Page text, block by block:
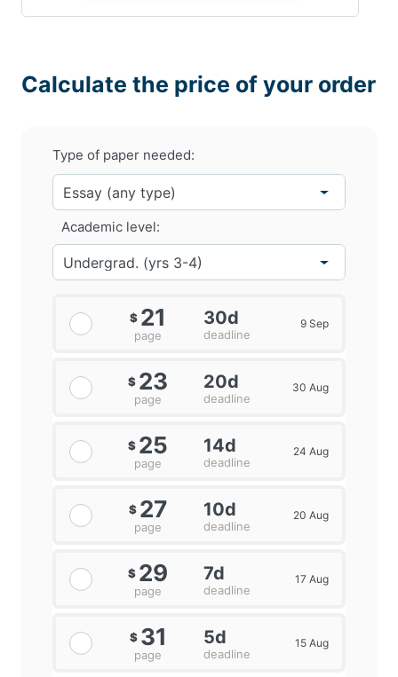
Calculate the price of your order
Type of paper needed:
Academic level:
$ 21
page
30d
deadline
9 Sep
$ 23
page
20d
deadline
30 Aug
$ 25
page
14d
deadline
24 Aug
$ 27
page
10d
deadline
20 Aug
$ 29
page
7d
deadline
17 Aug
$ 31
page
5d
deadline
15 Aug